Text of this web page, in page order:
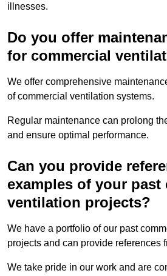
illnesses.
Do you offer
for commercial
We offer comprehensive
of commercial ventilation systems.
Regular maintenance can prolong
and ensure optimal performance.
Can you provide
examples of your past
ventilation projects?
We have a portfolio of our past
projects and can provide references
We take pride in our work and are